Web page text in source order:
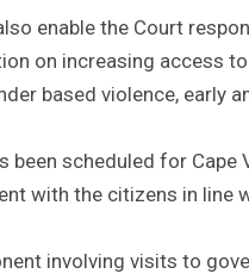
enable the Court
on increasing access
based violence, early
scheduled for
with the citizens in line
involving visits to